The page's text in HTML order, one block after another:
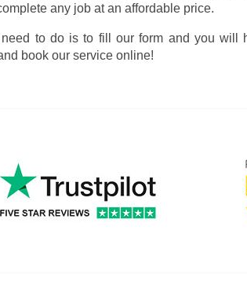
any job at an affordable price.
to do is to fill our form and you will
book our service online!